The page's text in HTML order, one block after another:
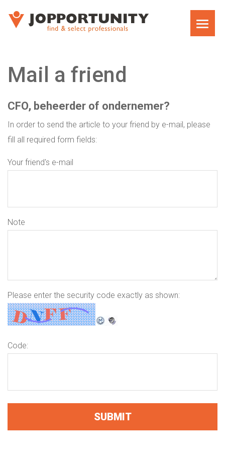
Mail a friend
CFO, beheerder of ondernemer?
In order to send the article to your friend by e-mail, please
fill all required form fields:
Your friend's e-mail
Note
Please enter the security code exactly as shown:
Code: